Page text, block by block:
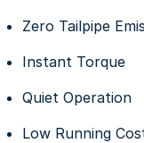
Zero Tailpipe
Instant Torque
Quiet Operation
Low Running